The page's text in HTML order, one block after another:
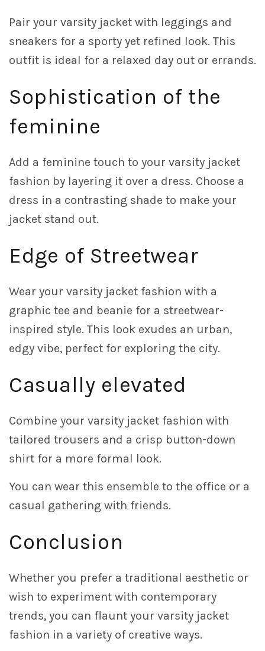
Pair your varsity jacket with leggings and
sneakers for a sporty yet refined look. This
outfit is ideal for a relaxed day out or errands.
Sophistication of the
feminine
Add a feminine touch to your varsity jacket
fashion by layering it over a dress. Choose a
dress in a contrasting shade to make your
jacket stand out.
Edge of Streetwear
Wear your varsity jacket fashion with a
graphic tee and beanie for a streetwear-
inspired style. This look exudes an urban,
edgy vibe, perfect for exploring the city.
Casually elevated
Combine your varsity jacket fashion with
tailored trousers and a crisp button-down
shirt for a more formal look.
You can wear this ensemble to the office or a
casual gathering with friends.
Conclusion
Whether you prefer a traditional aesthetic or
wish to experiment with contemporary
trends, you can flaunt your varsity jacket
fashion in a variety of creative ways.